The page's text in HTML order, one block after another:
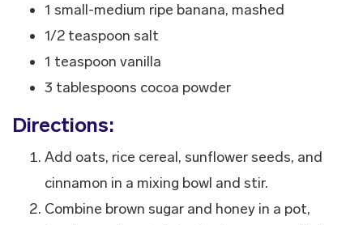
1 small-medium ripe banana, mashed
1/2 teaspoon salt
1 teaspoon vanilla
3 tablespoons cocoa powder
Directions:
Add oats, rice cereal, sunflower seeds, and
cinnamon in a mixing bowl and stir.
Combine brown sugar and honey in a pot,